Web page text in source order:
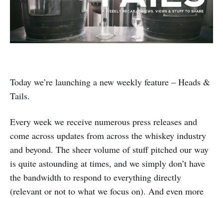
Today we’re launching a new weekly feature – Heads &
Tails.
Every week we receive numerous press releases and
come across updates from across the whiskey industry
and beyond. The sheer volume of stuff pitched our way
is quite astounding at times, and we simply don’t have
the bandwidth to respond to everything directly
(relevant or not to what we focus on). And even more